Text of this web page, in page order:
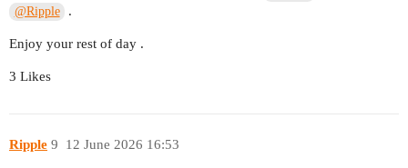
@Ripple .
Enjoy your rest of day .
3 Likes
Ripple 12 June 2026 16:53
9